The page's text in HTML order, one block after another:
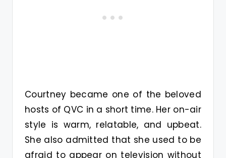
Courtney became one of the beloved
hosts of QVC in a short time. Her on-air
style is warm, relatable, and upbeat.
She also admitted that she used to be
afraid to appear on television without